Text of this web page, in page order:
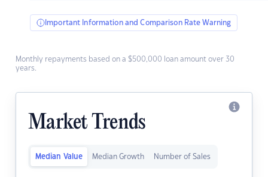
Important Information and Comparison Rate Warning
Monthly repayments based on a $500,000 loan amount over 30
years.
Market Trends
Median Value Median Growth Number of Sales